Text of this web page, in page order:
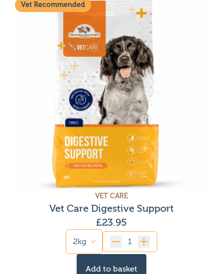
Vet Recommended
VET CARE
Vet Care Digestive Support
£23.95
Quantity
Add to basket